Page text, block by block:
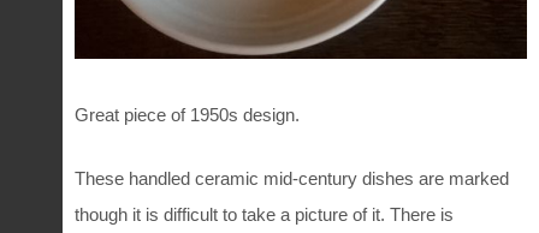
Great piece of 1950s design.
These handled ceramic mid-century dishes are marked
though it is difficult to take a picture of it. There is